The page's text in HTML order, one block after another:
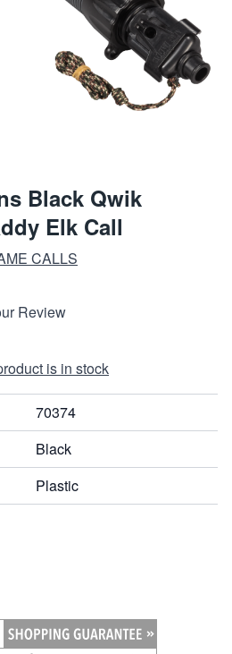
Black Qwik
Elk Call
CALLS
Review
is in stock
70374
Black
Plastic